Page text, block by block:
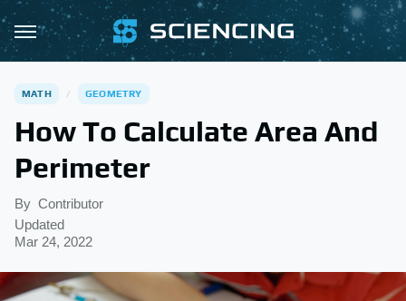
MATH GEOMETRY
How To Calculate Area And
Perimeter
By Contributor
Updated
Mar 24, 2022